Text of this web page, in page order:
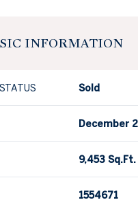
INFORMATION
Sold
December
9,453 Sq.Ft.
1554671